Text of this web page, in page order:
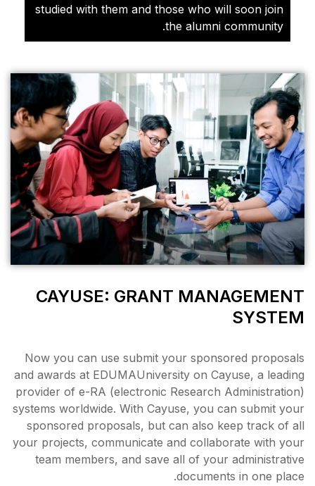
studied with them and
CAYUSE:
Now you can use submit
and awards at
provider of e-RA (electronic
systems worldwide. With
sponsored proposals, but
your projects, communicate
team members, and